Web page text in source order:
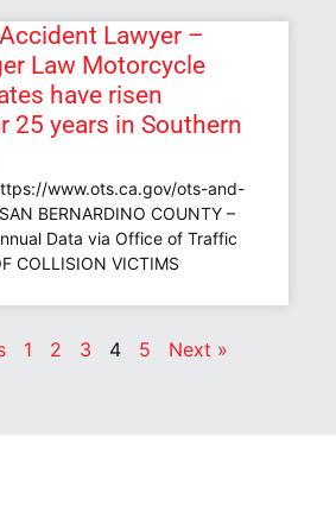
Lawyer –
Law Motorcycle
have risen
25 years in Southern
www.ots.ca.gov/ots-and-
BERNARDINO COUNTY –
Data via Office of Traffic
COLLISION VICTIMS
1 2 3 4 5 Next »